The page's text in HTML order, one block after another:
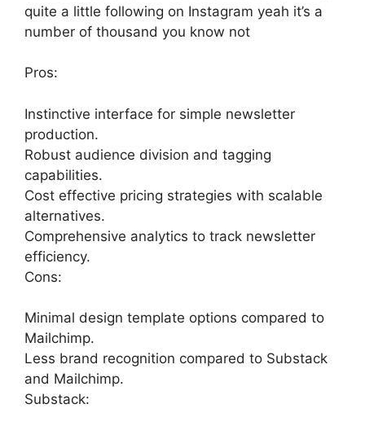
quite a little following on Instagram yeah it’s a
number of thousand you know not
Pros:
Instinctive interface for simple newsletter
production.
Robust audience division and tagging
capabilities.
Cost effective pricing strategies with scalable
alternatives.
Comprehensive analytics to track newsletter
efficiency.
Cons:
Minimal design template options compared to
Mailchimp.
Less brand recognition compared to Substack
and Mailchimp.
Substack: